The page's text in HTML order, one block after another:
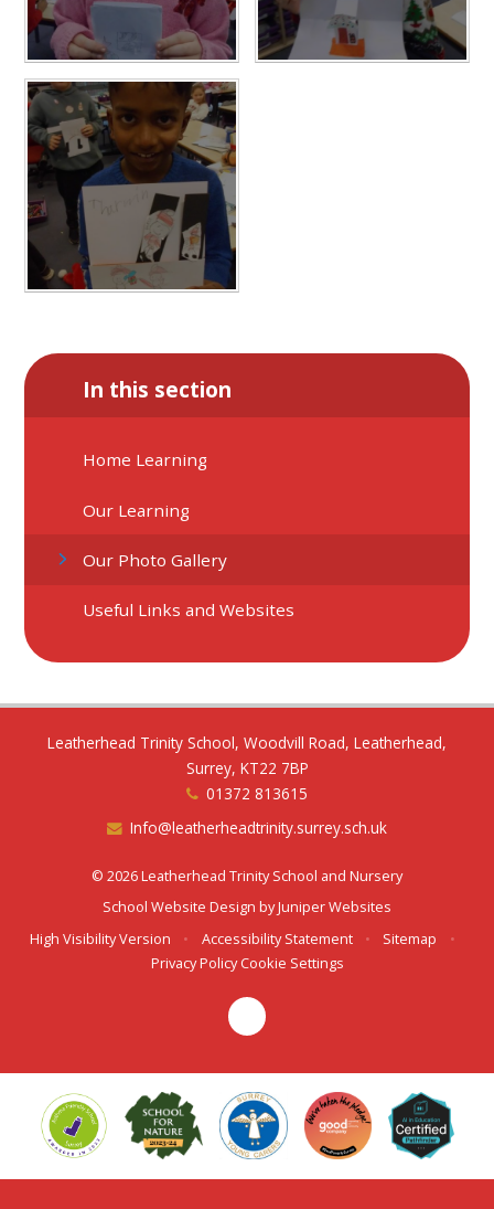
In this section
Home Learning
Our Learning
Our Photo Gallery
Useful Links and Websites
Leatherhead Trinity School, Woodvill Road, Leatherhead,
Surrey, KT22 7BP
01372 813615
Info@leatherheadtrinity.surrey.sch.uk
© 2026 Leatherhead Trinity School and Nursery
School Website Design byJuniper Websites
High Visibility Version
• Accessibility Statement • Sitemap
•
Privacy Policy Cookie Settings